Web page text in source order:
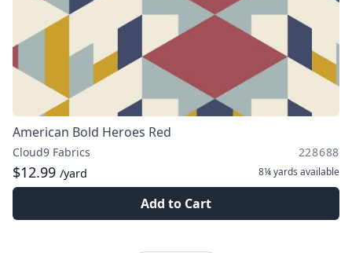
American Bold Heroes Red
Cloud9 Fabrics 228688
$12.99 /yard 8¼ yards available
Add to Cart